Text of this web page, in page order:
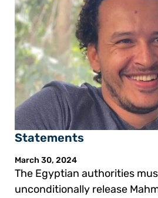
Statements
March 30, 2024
The Egyptian authorities
unconditionally release